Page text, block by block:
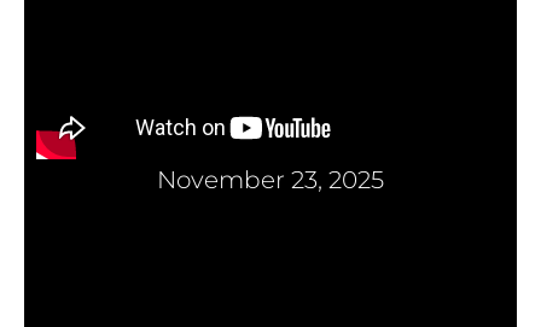
November 23, 2025